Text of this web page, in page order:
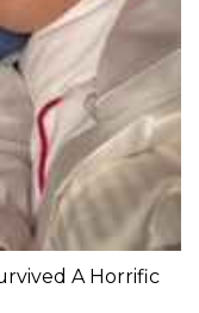
A Horrific